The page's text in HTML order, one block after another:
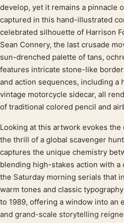
Product description
develop, yet it remains a pinnacle
captured in this hand-illustrated
celebrated silhouette of Harrison
Sean Connery, the last crusade
sun-drenched palette of tans,
features intricate stone-like
and action sequences, including a
vintage motorcycle sidecar, all
of traditional colored pencil and
Looking at this artwork evokes
the thrill of a global scavenger
captures the unique chemistry
blending high-stakes action with
the Saturday morning serials that
warm tones and classic
to 1989, offering a window into an
and grand-scale storytelling